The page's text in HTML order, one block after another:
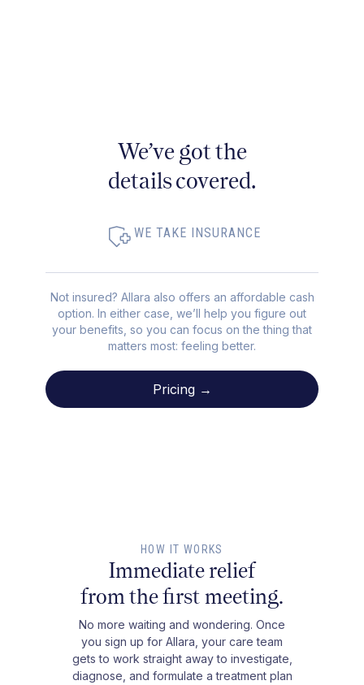
We’ve got the
details covered.
WE TAKE INSURANCE
Not insured? Allara also offers an affordable cash
option. In either case, we’ll help you figure out
your benefits, so you can focus on the thing that
matters most: feeling better.
Pricing →
HOW IT WORKS
Immediate relief
from the first meeting.
No more waiting and wondering. Once
you sign up for Allara, your care team
gets to work straight away to investigate,
diagnose, and formulate a treatment plan